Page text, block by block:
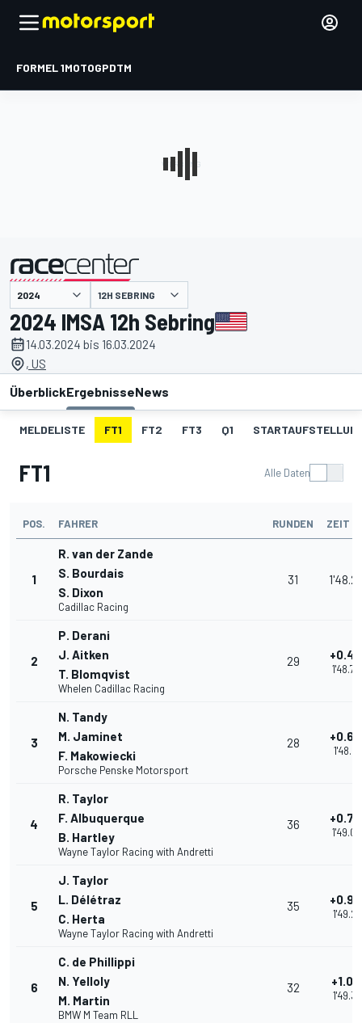
FORMEL 1MOTOGPDTM
12H SEBRING
2024 IMSA 12h Sebring
14.03.2024 bis 16.03.2024
, US
ÜberblickErgebnisseNews
MELDELISTE FT1 FT2 FT3 Q1
FT1 Alle Daten
POS. FAHRER RUNDEN ZEIT
1
R. van der Zande
S. Bourdais
S. Dixon
Cadillac Racing
31
2
P. Derani
J. Aitken
T. Blomqvist
Whelen Cadillac Racing
29
3
N. Tandy
M. Jaminet
F. Makowiecki
Porsche Penske Motorsport
28
4
R. Taylor
F. Albuquerque
B. Hartley
Wayne Taylor Racing with Andretti
36
5
J. Taylor
L. Délétraz
C. Herta
Wayne Taylor Racing with Andretti
35
6
C. de Phillippi
N. Yelloly
M. Martin
BMW M Team RLL
32